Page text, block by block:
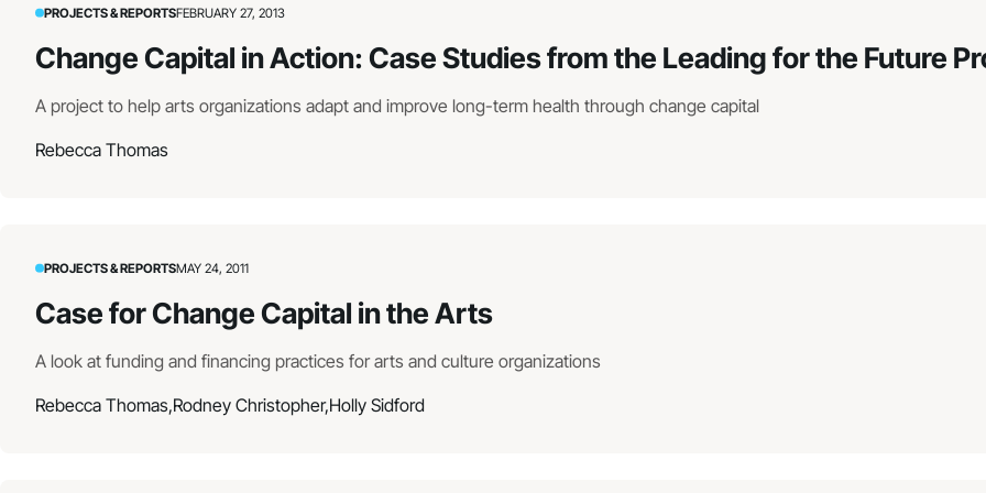
PROJECTS & REPORTSFEBRUARY 27, 2013
Change Capital in Action: Case Studies from the Leading for the Future
A project to help arts organizations adapt and improve long-term health through change capital
Rebecca Thomas
PROJECTS & REPORTSMAY 24, 2011
Case for Change Capital in the Arts
A look at funding and financing practices for arts and culture organizations
Rebecca Thomas,Rodney Christopher,Holly Sidford